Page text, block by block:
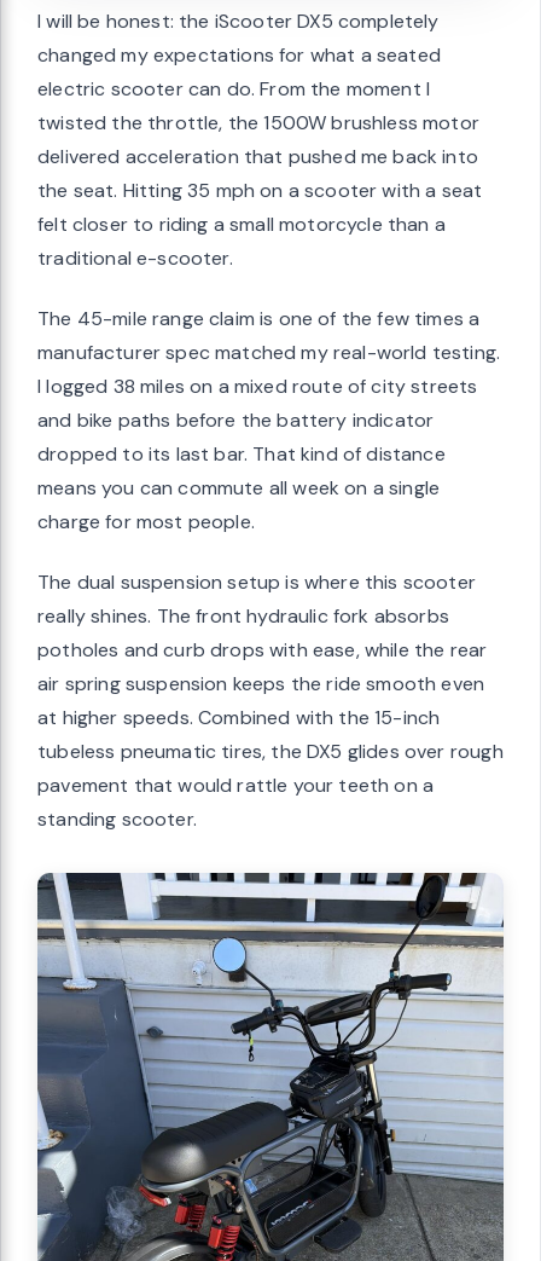
I will be honest: the iScooter DX5 completely
changed my expectations for what a seated
electric scooter can do. From the moment I
twisted the throttle, the 1500W brushless motor
delivered acceleration that pushed me back into
the seat. Hitting 35 mph on a scooter with a seat
felt closer to riding a small motorcycle than a
traditional e-scooter.
The 45-mile range claim is one of the few times a
manufacturer spec matched my real-world testing.
I logged 38 miles on a mixed route of city streets
and bike paths before the battery indicator
dropped to its last bar. That kind of distance
means you can commute all week on a single
charge for most people.
The dual suspension setup is where this scooter
really shines. The front hydraulic fork absorbs
potholes and curb drops with ease, while the rear
air spring suspension keeps the ride smooth even
at higher speeds. Combined with the 15-inch
tubeless pneumatic tires, the DX5 glides over rough
pavement that would rattle your teeth on a
standing scooter.